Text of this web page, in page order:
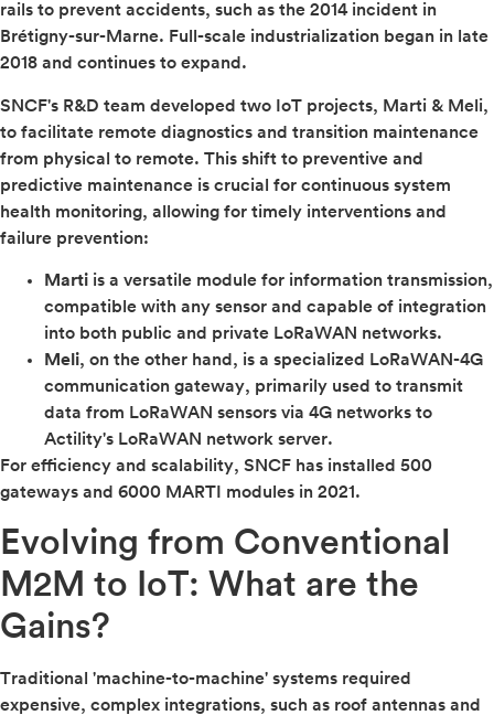
rails to prevent accidents, such as the 2014 incident in
Brétigny-sur-Marne. Full-scale industrialization began in late
2018 and continues to expand.
SNCF's R&D team developed two IoT projects, Marti & Meli,
to facilitate remote diagnostics and transition maintenance
from physical to remote. This shift to preventive and
predictive maintenance is crucial for continuous system
health monitoring, allowing for timely interventions and
failure prevention:
Marti is a versatile module for information transmission,
compatible with any sensor and capable of integration
into both public and private LoRaWAN networks.
Meli, on the other hand, is a specialized LoRaWAN-4G
communication gateway, primarily used to transmit
data from LoRaWAN sensors via 4G networks to
Actility's LoRaWAN network server.
For efficiency and scalability, SNCF has installed 500
gateways and 6000 MARTI modules in 2021.
Evolving from Conventional
M2M to IoT: What are the
Gains?
Traditional 'machine-to-machine' systems required
expensive, complex integrations, such as roof antennas and